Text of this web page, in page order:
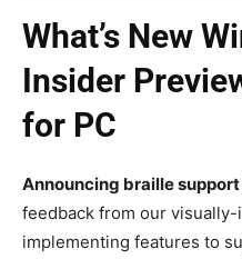
What’s New
Insider
for PC
Announcing braille
feedback from our
implementing features to